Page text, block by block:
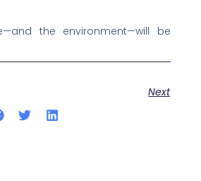
the environment—will be
Next